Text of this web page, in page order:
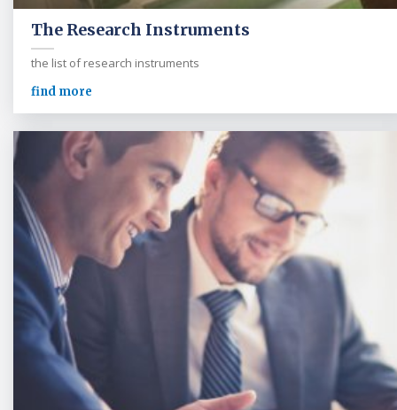
The Research Instruments
the list of research instruments
find more